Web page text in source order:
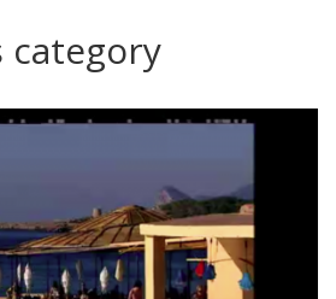
category